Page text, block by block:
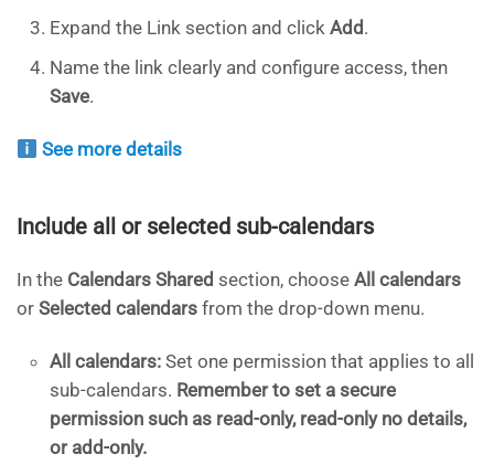
Expand the Link section and click Add .
Name the link clearly and configure access, then
Save.
See more details
Include all or selected sub-calendars
In the Calendars Shared section, choose All calendars
or Selected calendars from the drop-down menu.
All calendars: Set one permission that applies to all
sub-calendars. Remember to set a secure
permission such as read-only, read-only no details,
or add-only.